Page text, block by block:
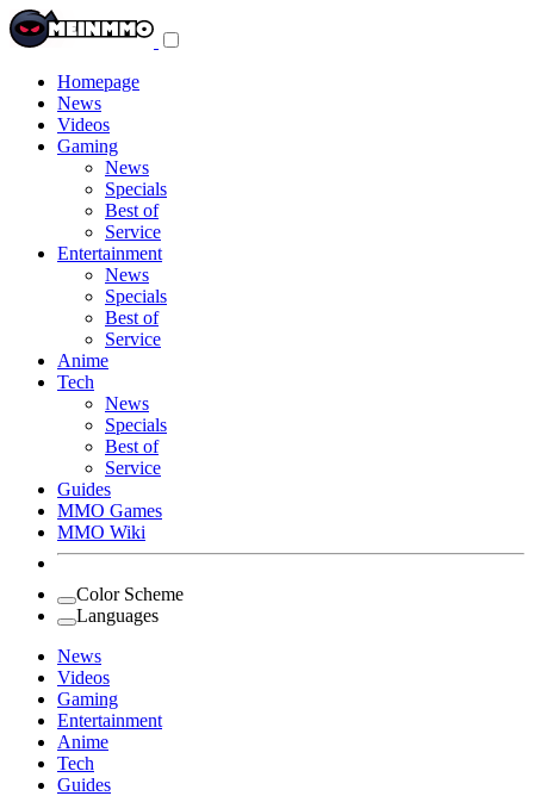
Homepage
News
Videos
Gaming
News
Specials
Best of
Service
Entertainment
News
Specials
Best of
Service
Anime
Tech
News
Specials
Best of
Service
Guides
MMO Games
MMO Wiki
Color Scheme
Languages
News
Videos
Gaming
Entertainment
Anime
Tech
Guides